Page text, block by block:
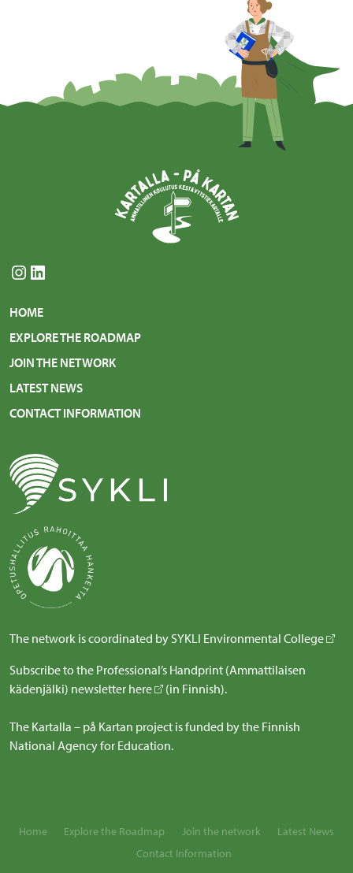
Instagram LinkedIn
HOME
EXPLORE THE ROADMAP
JOIN THE NETWORK
LATEST NEWS
CONTACT INFORMATION
The network is coordinated by SYKLI Environmental College
Subscribe to the Professional’s Handprint (Ammattilaisen
kädenjälki) newsletter here (in Finnish).
The Kartalla – på Kartan project is funded by the Finnish
National Agency for Education.
Home Explore the Roadmap Join the network
Latest News
Contact Information